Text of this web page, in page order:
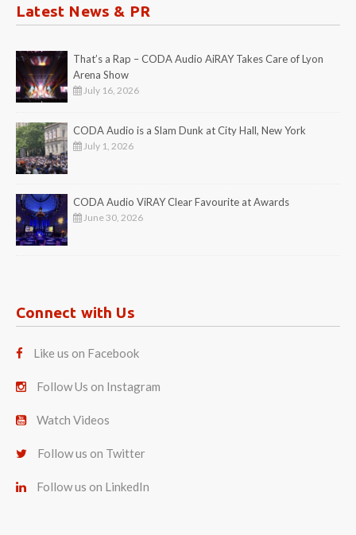
Latest News & PR
That’s a Rap – CODA Audio AiRAY Takes Care of Lyon
Arena Show
July 16, 2026
CODA Audio is a Slam Dunk at City Hall, New York
July 1, 2026
CODA Audio ViRAY Clear Favourite at Awards
June 30, 2026
Connect with Us
Like us on Facebook
Follow Us on Instagram
Watch Videos
Follow us on Twitter
Follow us on LinkedIn